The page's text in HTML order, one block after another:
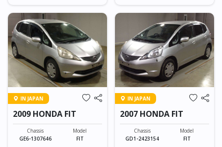
IN JAPAN
2009 HONDA FIT
Chassis
GE6-1307646
Model
FIT
IN JAPAN
2007 HONDA FIT
Chassis
GD1-2423154
Model
FIT